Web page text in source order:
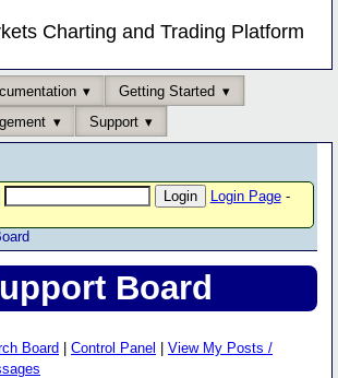
Charting and Trading Platform
Getting Started
Support
Login Page-
Board
Board Control Panel
View My Posts /